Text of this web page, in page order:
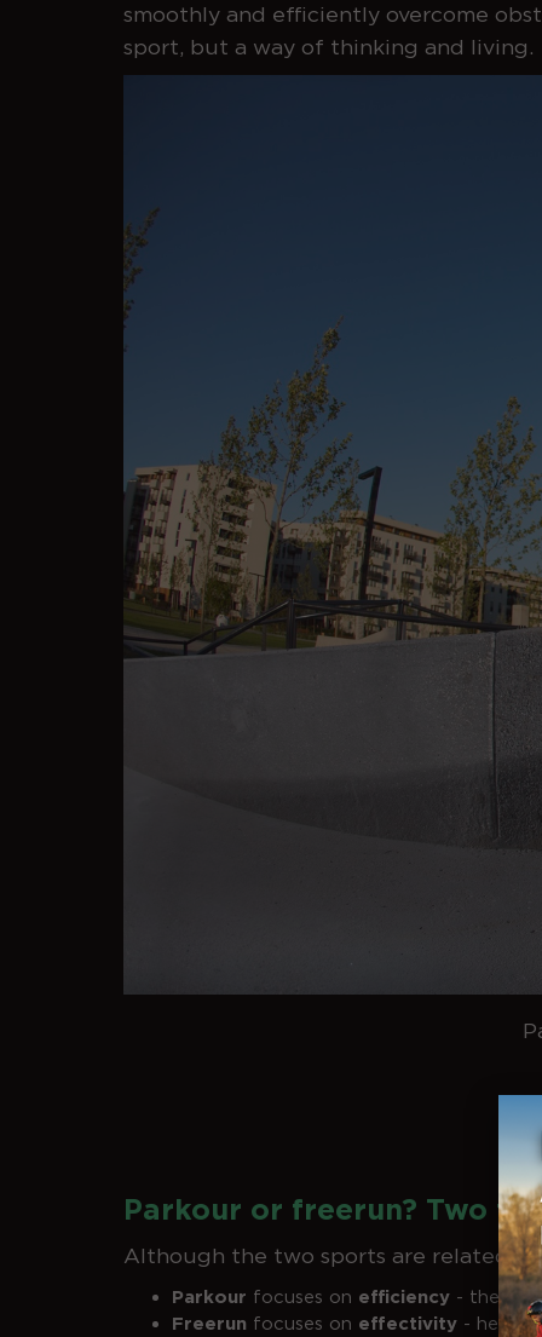
smoothly and efficiently overcome
sport, but a way of thinking and living.
Parkour or freerun? Two
Although the two sports are related,
Parkour focuses on efficiency - the
Freerun focuses on effectivity - here